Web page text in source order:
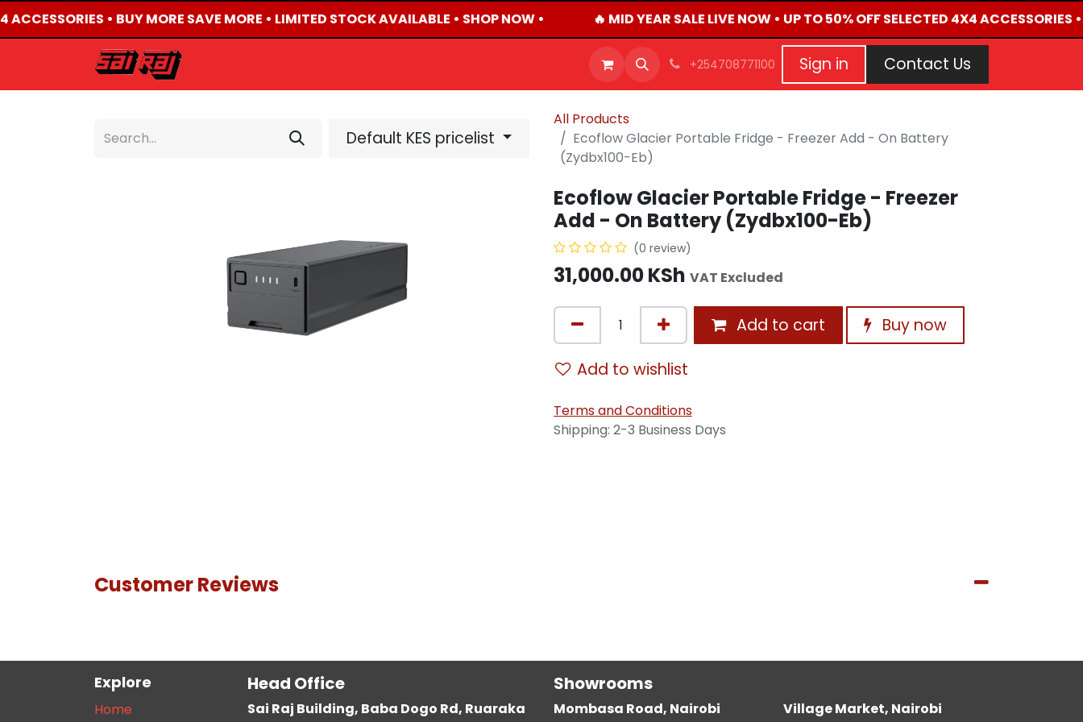
• BUY MORE SAVE MORE • LIMITED STOCK AVAILABLE • SHOP NOW • 🔥 MID YEAR SALE LIVE NOW • UP TO 50% OFF SELECTED 4X4
CAREERS BLOG EVENTS CONTACT US Repair Request
+254708771100 Sign in Contact Us
Default KES pricelist
All Products
Ecoflow Glacier Portable Fridge - Freezer Add - On Battery
(Zydbx100-Eb)
Ecoflow Glacier Portable Fridge - Freezer
Add - On Battery (Zydbx100-Eb)
(0 review)
31,000.00KSh VAT Excluded
Add to cart Buy now
Add to wishlist
Terms and Conditions
Shipping: 2-3 Business Days
Customer Reviews
Explore
Home
Head Office
Sai Raj Building, Baba Dogo Rd, Ruaraka
Showrooms
Mombasa Road, Nairobi Village Market, Nairobi